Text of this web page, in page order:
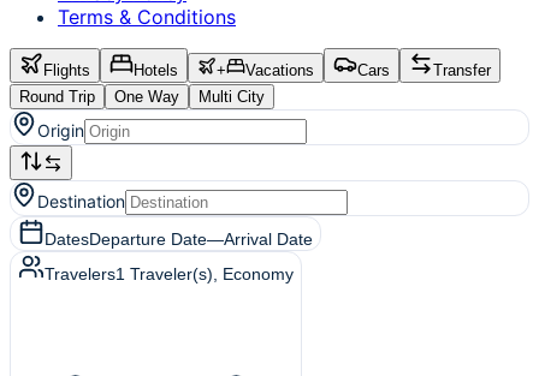
Terms & Conditions
Flights Hotels + Vacations Cars
Transfer
Round Trip
One Way Multi City
Origin
Destination
DatesDeparture Date—Arrival Date
Travelers1 Traveler(s) , Economy